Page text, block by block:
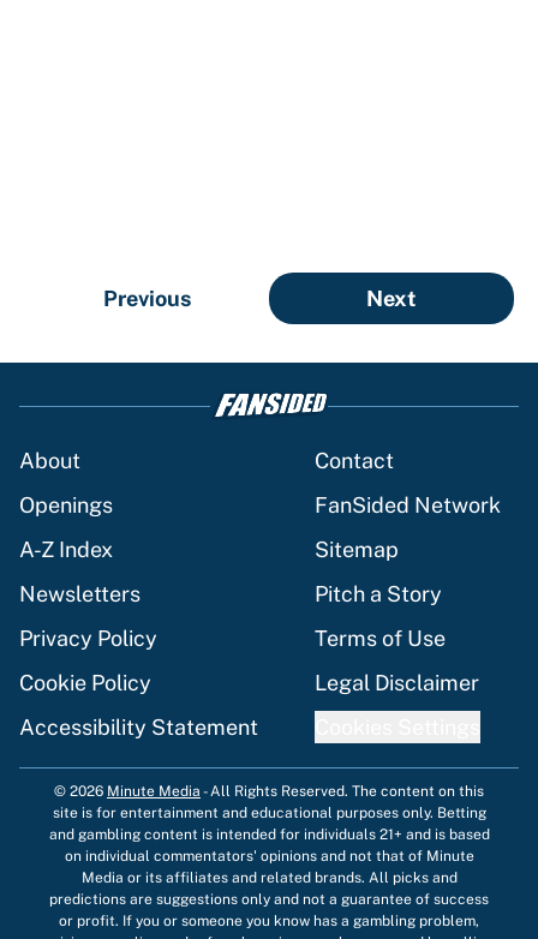
Previous Next
About
Contact
Openings
FanSided Network
A-Z Index
Sitemap
Newsletters
Pitch a Story
Privacy Policy
Terms of Use
Cookie Policy
Legal Disclaimer
Accessibility Statement
© 2026 Minute Media -All Rights Reserved. The content on this
site is for entertainment and educational purposes only. Betting
and gambling content is intended for individuals 21+ and is based
on individual commentators' opinions and not that of Minute
Media or its affiliates and related brands. All picks and
predictions are suggestions only and not a guarantee of success
or profit. If you or someone you know has a gambling problem,